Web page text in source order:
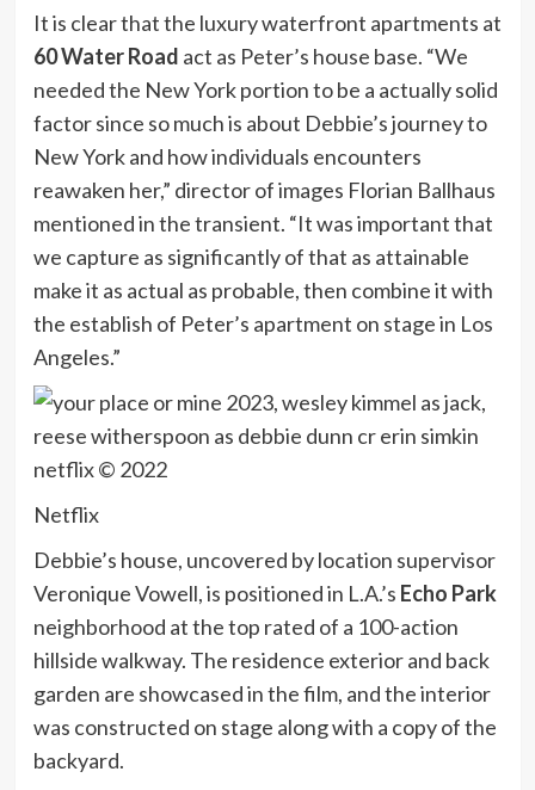
It is clear that the luxury waterfront apartments at
60 Water Road act as Peter’s house base. “We
needed the New York portion to be a actually solid
factor since so much is about Debbie’s journey to
New York and how individuals encounters
reawaken her,” director of images Florian Ballhaus
mentioned in the transient. “It was important that
we capture as significantly of that as attainable
make it as actual as probable, then combine it with
the establish of Peter’s apartment on stage in Los
Angeles.”
Netflix
Debbie’s house, uncovered by location supervisor
Veronique Vowell, is positioned in L.A.’s Echo Park
neighborhood at the top rated of a 100-action
hillside walkway. The residence exterior and back
garden are showcased in the film, and the interior
was constructed on stage along with a copy of the
backyard.